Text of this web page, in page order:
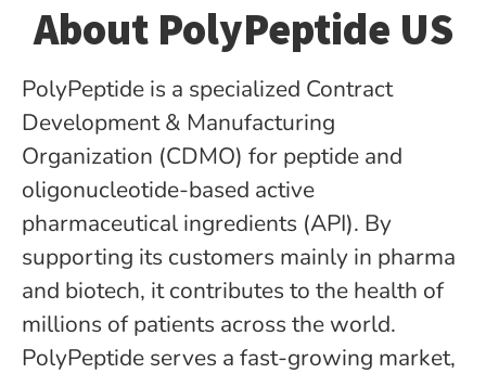
About PolyPeptide US
PolyPeptide is a specialized Contract
Development & Manufacturing
Organization (CDMO) for peptide­ and
oligonucleotide-based active
pharmaceutical ingredients (API). By
supporting its customers mainly in pharma
and biotech, it contributes to the health of
millions of patients across the world.
PolyPeptide serves a fast-growing market,